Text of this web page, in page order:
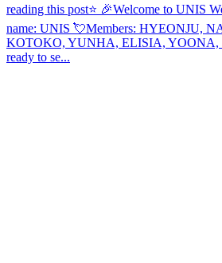
reading this post⭐ 🎉Welcome to UNIS
name: UNIS 💘Members: HYEONJU,
KOTOKO, YUNHA, ELISIA, YOONA,
ready to se...